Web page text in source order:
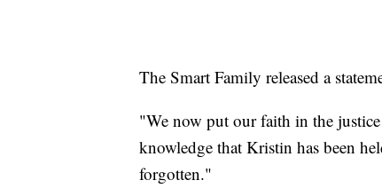
The Smart Family released a
"We now put our faith in the
knowledge that Kristin has been
forgotten."